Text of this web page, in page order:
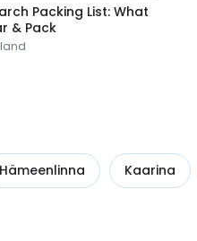
Packing List: What
& Pack
Hämeenlinna Kaarina